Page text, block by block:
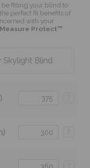
be fitting your blind to
perfect fit benefits of
with your
Measure Protect™
Skylight Blind